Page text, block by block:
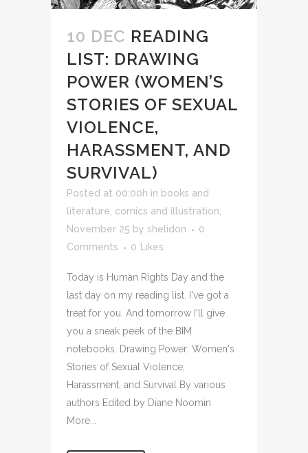
10 DEC READING
LIST: DRAWING
POWER (WOMEN’S
STORIES OF SEXUAL
VIOLENCE,
HARASSMENT, AND
SURVIVAL)
Posted at 00:00h in books and
literature, comics and illustration,
November 25 by shelidon
0
Comments
0 Likes
Today is Human Rights Day and the
last day on my reading list. I've got a
treat for you. And tomorrow I'll give
you a sneak peek of the BIM
notebooks. Drawing Power: Women's
Stories of Sexual Violence,
Harassment, and Survival By various
authors Edited by Diane Noomin
More...